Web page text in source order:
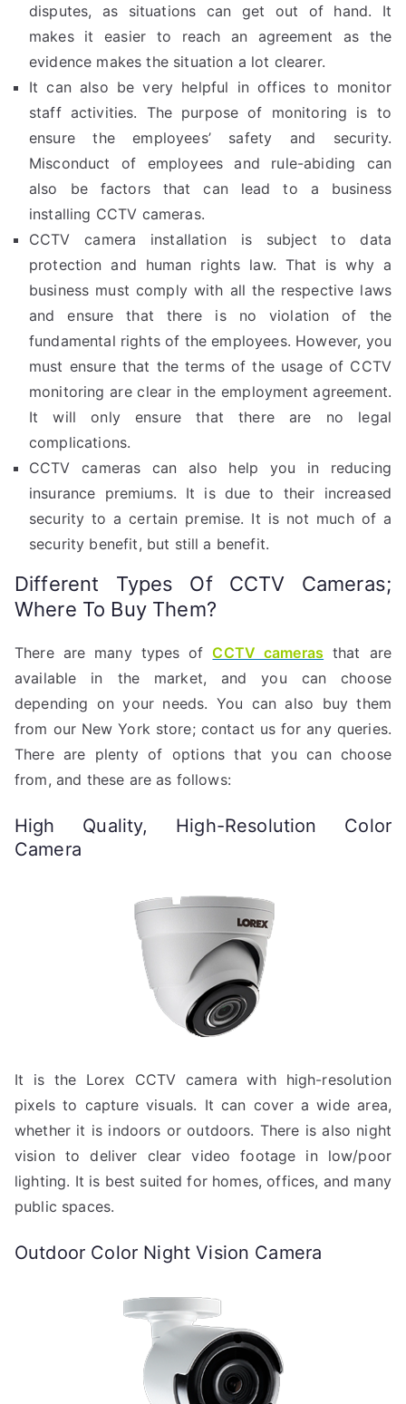
disputes, as situations can get out of hand. It
makes it easier to reach an agreement as the
evidence makes the situation a lot clearer.
It can also be very helpful in offices to monitor
staff activities. The purpose of monitoring is to
ensure the employees’ safety and security.
Misconduct of employees and rule-abiding can
also be factors that can lead to a business
installing CCTV cameras.
CCTV camera installation is subject to data
protection and human rights law. That is why a
business must comply with all the respective laws
and ensure that there is no violation of the
fundamental rights of the employees. However, you
must ensure that the terms of the usage of CCTV
monitoring are clear in the employment agreement.
It will only ensure that there are no legal
complications.
CCTV cameras can also help you in reducing
insurance premiums. It is due to their increased
security to a certain premise. It is not much of a
security benefit, but still a benefit.
Different Types Of CCTV Cameras;
Where To Buy Them?
There are many types ofCCTV cameras that are
available in the market, and you can choose
depending on your needs. You can also buy them
from our New York store; contact us for any queries.
There are plenty of options that you can choose
from, and these are as follows:
High Quality, High-Resolution Color
Camera
It is the Lorex CCTV camera with high-resolution
pixels to capture visuals. It can cover a wide area,
whether it is indoors or outdoors. There is also night
vision to deliver clear video footage in low/poor
lighting. It is best suited for homes, offices, and many
public spaces.
Outdoor Color Night Vision Camera